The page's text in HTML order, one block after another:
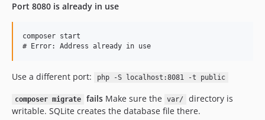
Port 8080 is already in use
composer start
Use a different port: php -S localhost:8081 -t public
composer migrate failsMake sure the var/
directory is
writable. SQLite creates the database file there.